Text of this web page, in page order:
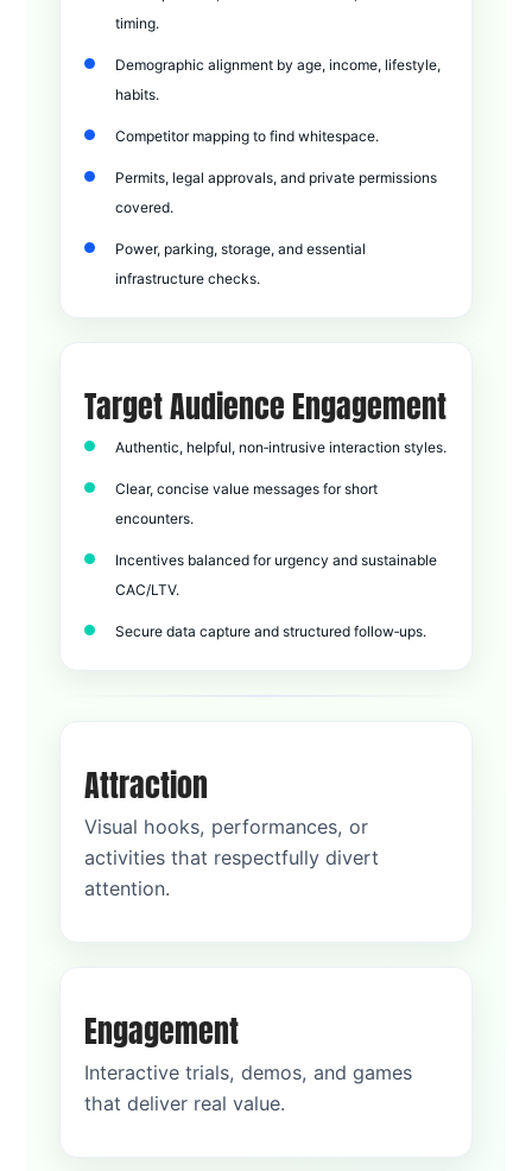
timing.
Demographic alignment by age, income, lifestyle,
habits.
Competitor mapping to find whitespace.
Permits, legal approvals, and private permissions
covered.
Power, parking, storage, and essential
infrastructure checks.
Target Audience Engagement
Authentic, helpful, non‑intrusive interaction styles.
Clear, concise value messages for short
encounters.
Incentives balanced for urgency and sustainable
CAC/LTV.
Secure data capture and structured follow‑ups.
Attraction
Visual hooks, performances, or
activities that respectfully divert
attention.
Engagement
Interactive trials, demos, and games
that deliver real value.